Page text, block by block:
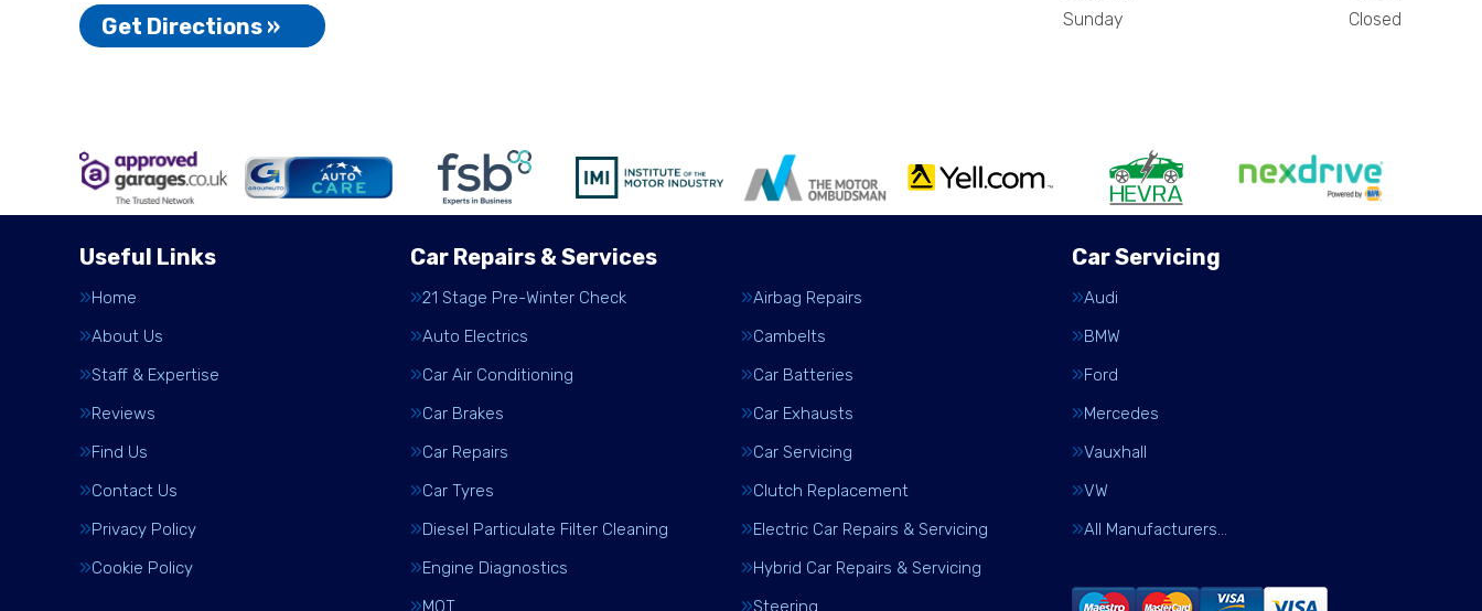
Get Directions »
Sunday
Closed
Useful Links
Home
About Us
Staff & Expertise
Reviews
Find Us
Contact Us
Privacy Policy
Cookie Policy
Car Repairs & Services
21 Stage Pre-Winter Check
Airbag Repairs
Auto Electrics
Cambelts
Car Air Conditioning
Car Batteries
Car Brakes
Car Exhausts
Car Repairs
Car Servicing
Car Tyres
Clutch Replacement
Diesel Particulate Filter Cleaning
Electric Car Repairs & Servicing
Engine Diagnostics
Hybrid Car Repairs & Servicing
MOT
Steering
Car Servicing
Audi
BMW
Ford
Mercedes
Vauxhall
VW
All Manufacturers…